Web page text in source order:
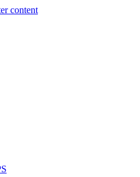
content